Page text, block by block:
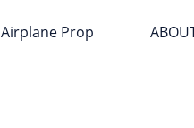
Airplane Prop